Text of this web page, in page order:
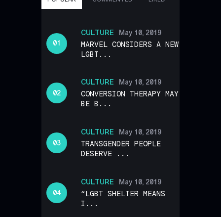
CULTURE May 10, 2019
MARVEL CONSIDERS A NEW
LGBT...
CULTURE May 10, 2019
CONVERSION THERAPY MAY
BE B...
CULTURE May 10, 2019
TRANSGENDER PEOPLE
DESERVE ...
CULTURE May 10, 2019
“LGBT SHELTER MEANS
I...